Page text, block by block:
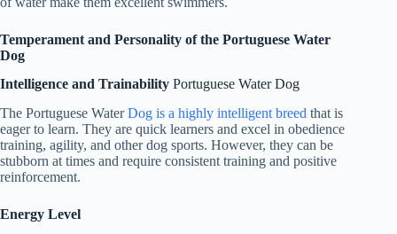
Temperament and Personality of the Portuguese Water
Dog
Intelligence and Trainability Portuguese Water Dog
The Portuguese WaterDog is a highly intelligent breed that is
eager to learn. They are quick learners and excel in obedience
training, agility, and other dog sports. However, they can be
stubborn at times and require consistent training and positive
reinforcement.
Energy Level